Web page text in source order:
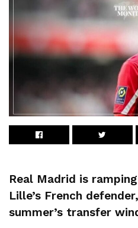
Real Madrid is
Lille’s French
summer’s transfer